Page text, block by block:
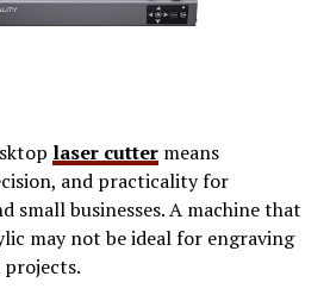
Resonates
repeat. Echostreamhub aligns
because it values feedback as
than focusing only on reach or
deeply a message
it continues to deliver value.
laser cuttermeans
and practicality for
small businesses. A machine that
may not be ideal for engraving